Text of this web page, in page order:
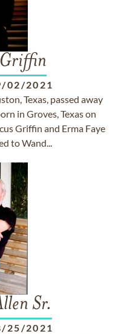
02/2021
Texas, passed away
in Groves, Texas on
Griffin and Erma Faye
to Wand...
Sr.
25/2021